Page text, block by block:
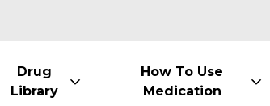
Drug
Library
How To Use
Medication